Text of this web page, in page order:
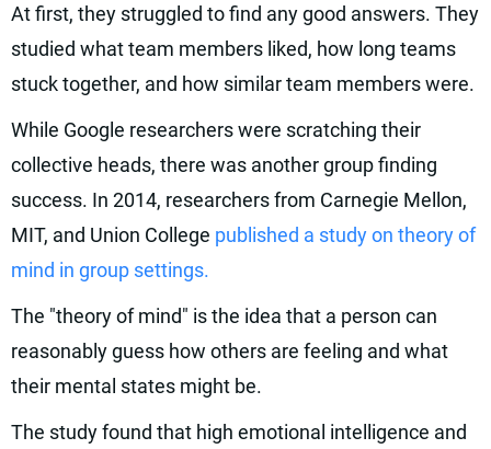
At first, they struggled to find any good answers. They
studied what team members liked, how long teams
stuck together, and how similar team members were.
While Google researchers were scratching their
collective heads, there was another group finding
success. In 2014, researchers from Carnegie Mellon,
MIT, and Union College published a study on theory of
mind in group settings.
The "theory of mind" is the idea that a person can
reasonably guess how others are feeling and what
their mental states might be.
The study found that high emotional intelligence and